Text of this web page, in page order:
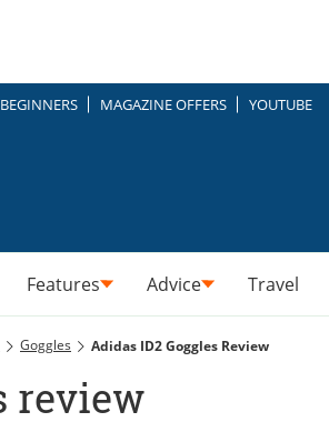
BEGINNERS MAGAZINE OFFERS YOUTUBE
Features Advice Travel
Goggles Adidas ID2 Goggles Review
review